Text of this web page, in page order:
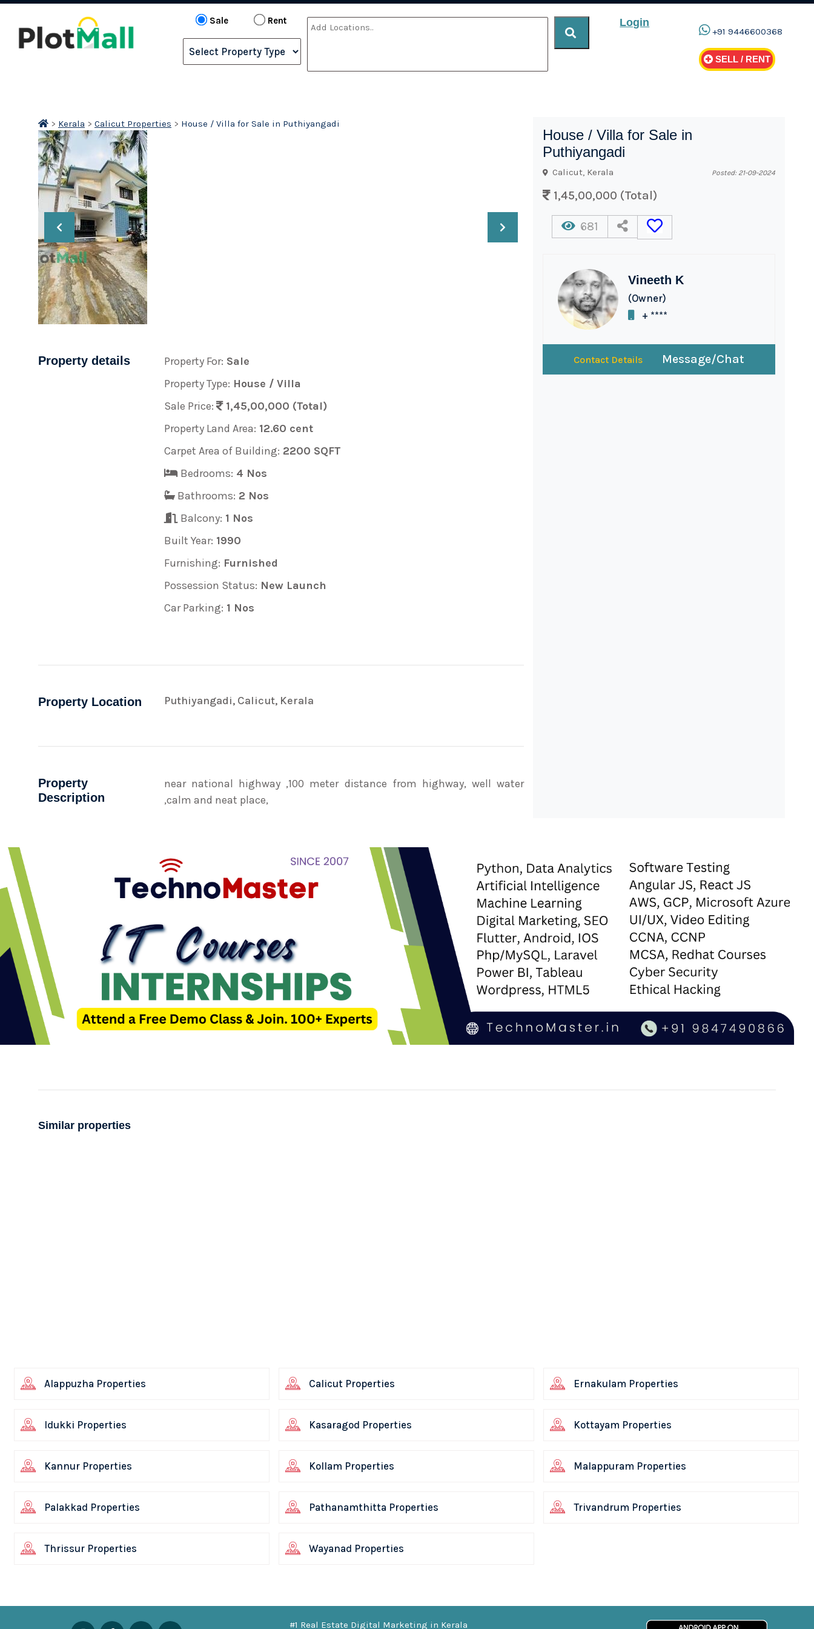
Sale Rent Login
+91 9446600368
SELL / RENT
House / Villa for Sale in
Puthiyangadi
Calicut, Kerala Posted: 21-09-2024
1,45,00,000 (Total)
681
Vineeth K
(Owner)
+ ****
Contact Details Message/Chat
> Kerala > Calicut Properties > House / Villa for Sale in Puthiyangadi
Property details Property For: Sale
Property Type: House / Villa
Sale Price:
1,45,00,000 (Total)
Property Land Area: 12.60 cent
Carpet Area of Building: 2200 SQFT
Bedrooms: 4 Nos
Bathrooms: 2 Nos
Balcony: 1 Nos
Built Year: 1990
Furnishing: Furnished
Possession Status: New Launch
Car Parking: 1 Nos
Property Location Puthiyangadi, Calicut, Kerala
Property
Description
near national highway ,100 meter distance from highway, well water
,calm and neat place,
Similar properties
Alappuzha Properties Calicut Properties Ernakulam Properties
Idukki Properties Kasaragod Properties Kottayam Properties
Kannur Properties Kollam Properties Malappuram Properties
Palakkad Properties Pathanamthitta Properties Trivandrum Properties
Thrissur Properties Wayanad Properties
#1 Real Estate Digital Marketing in Kerala